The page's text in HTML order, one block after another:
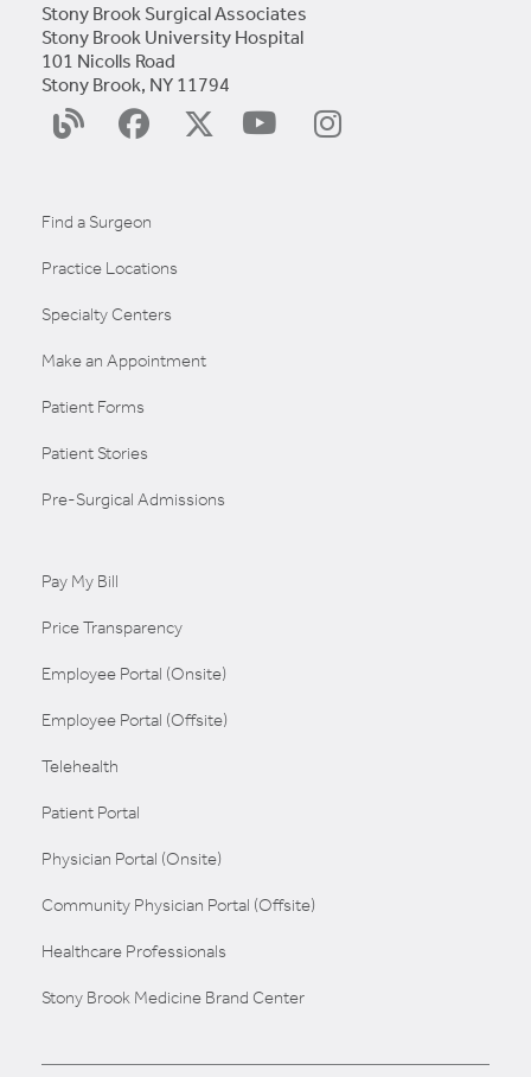
Stony Brook Surgical Associates
Stony Brook University Hospital
101 Nicolls Road
Stony Brook, NY 11794
SurgeryFacebook
X
YouTube
Instagram
Find a Surgeon
Practice Locations
Specialty Centers
Make an Appointment
Patient Forms
Patient Stories
Pre-Surgical Admissions
Pay My Bill
Price Transparency
Employee Portal (Onsite)
Employee Portal (Offsite)
Telehealth
Patient Portal
Physician Portal (Onsite)
Community Physician Portal (Offsite)
Healthcare Professionals
Stony Brook Medicine Brand Center